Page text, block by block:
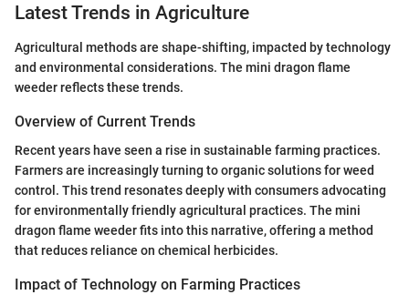
Latest Trends in Agriculture
Agricultural methods are shape-shifting, impacted by technology
and environmental considerations. The mini dragon flame
weeder reflects these trends.
Overview of Current Trends
Recent years have seen a rise in sustainable farming practices.
Farmers are increasingly turning to organic solutions for weed
control. This trend resonates deeply with consumers advocating
for environmentally friendly agricultural practices. The mini
dragon flame weeder fits into this narrative, offering a method
that reduces reliance on chemical herbicides.
Impact of Technology on Farming Practices